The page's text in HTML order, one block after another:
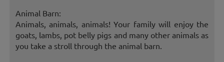
Animal Barn:
Animals, animals, animals! Your family will enjoy the
goats, lambs, pot belly pigs and many other animals as
you take a stroll through the animal barn.